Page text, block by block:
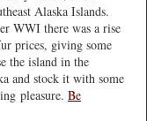
Alaska Islands.
WWI there was a rise
prices, giving some
the island in the
and stock it with some
pleasure. Be